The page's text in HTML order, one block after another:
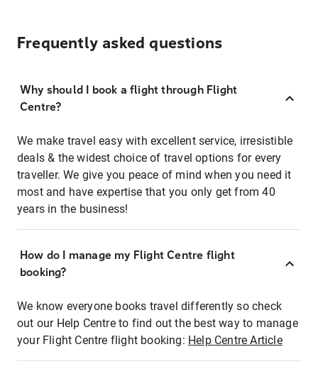
Frequently asked questions
Why should I book a flight through Flight
Centre?
We make travel easy with excellent service, irresistible
deals & the widest choice of travel options for every
traveller. We give you peace of mind when you need it
most and have expertise that you only get from 40
years in the business!
How do I manage my Flight Centre flight
booking?
We know everyone books travel differently so check
out our Help Centre to find out the best way to manage
your Flight Centre flight booking: Help Centre Article